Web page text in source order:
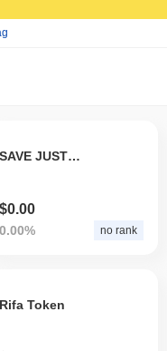
SAVE JUSTIN SUN
$0.00
0.00% no rank
Rifa Token